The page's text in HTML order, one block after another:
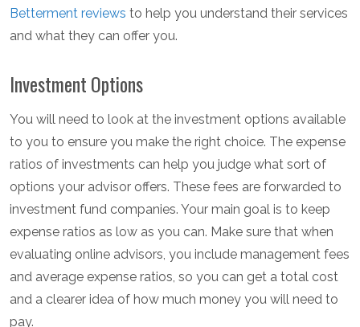
Betterment reviews to help you understand their services
and what they can offer you.
Investment Options
You will need to look at the investment options available
to you to ensure you make the right choice. The expense
ratios of investments can help you judge what sort of
options your advisor offers. These fees are forwarded to
investment fund companies. Your main goal is to keep
expense ratios as low as you can. Make sure that when
evaluating online advisors, you include management fees
and average expense ratios, so you can get a total cost
and a clearer idea of how much money you will need to
pay.